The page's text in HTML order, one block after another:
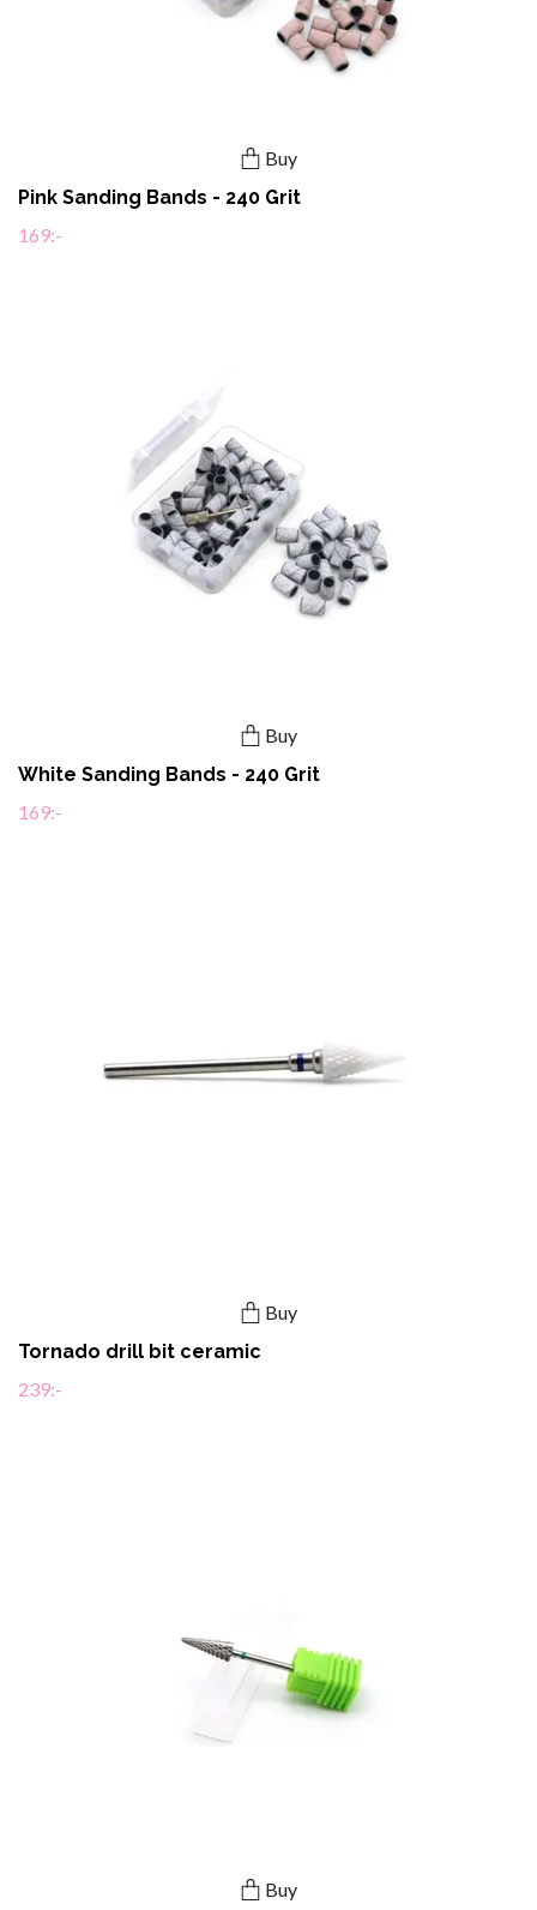
Buy
Pink Sanding Bands - 240 Grit
169:-
Buy
White Sanding Bands - 240 Grit
169:-
Buy
Tornado drill bit ceramic
239:-
Buy